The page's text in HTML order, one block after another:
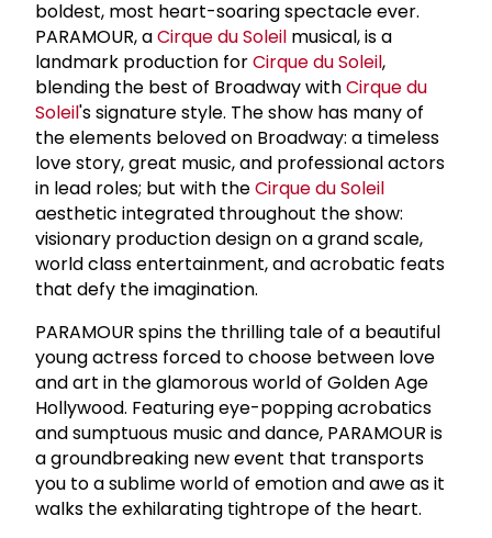
boldest, most heart-soaring spectacle ever.
PARAMOUR, aCirque du Soleil musical, is a
landmark production forCirque du Soleil,
blending the best of Broadway withCirque du
Soleil's signature style. The show has many of
the elements beloved on Broadway: a timeless
love story, great music, and professional actors
in lead roles; but with theCirque du Soleil
aesthetic integrated throughout the show:
visionary production design on a grand scale,
world class entertainment, and acrobatic feats
that defy the imagination.
PARAMOUR spins the thrilling tale of a beautiful
young actress forced to choose between love
and art in the glamorous world of Golden Age
Hollywood. Featuring eye-popping acrobatics
and sumptuous music and dance, PARAMOUR is
a groundbreaking new event that transports
you to a sublime world of emotion and awe as it
walks the exhilarating tightrope of the heart.